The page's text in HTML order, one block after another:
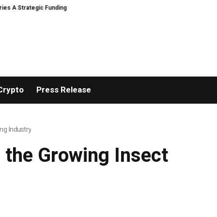
Funding Black Tie CBD Introduces Expert-Curated BudTender’s
Press Release
Industry
Growing Insect